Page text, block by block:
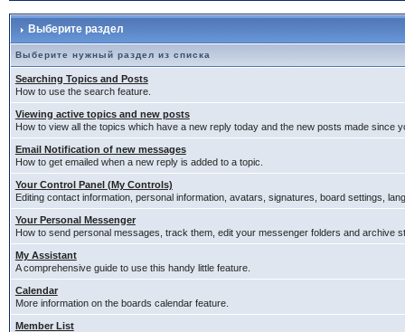
Выберите раздел
Выберите нужный раздел из списка
Searching Topics and Posts
How to use the search feature.
Viewing active topics and new posts
How to view all the topics which have a new reply today and the new posts made since
Email Notification of new messages
How to get emailed when a new reply is added to a topic.
Your Control Panel (My Controls)
Editing contact information, personal information, avatars, signatures, board settings,
Your Personal Messenger
How to send personal messages, track them, edit your messenger folders and archive
My Assistant
A comprehensive guide to use this handy little feature.
Calendar
More information on the boards calendar feature.
Member List